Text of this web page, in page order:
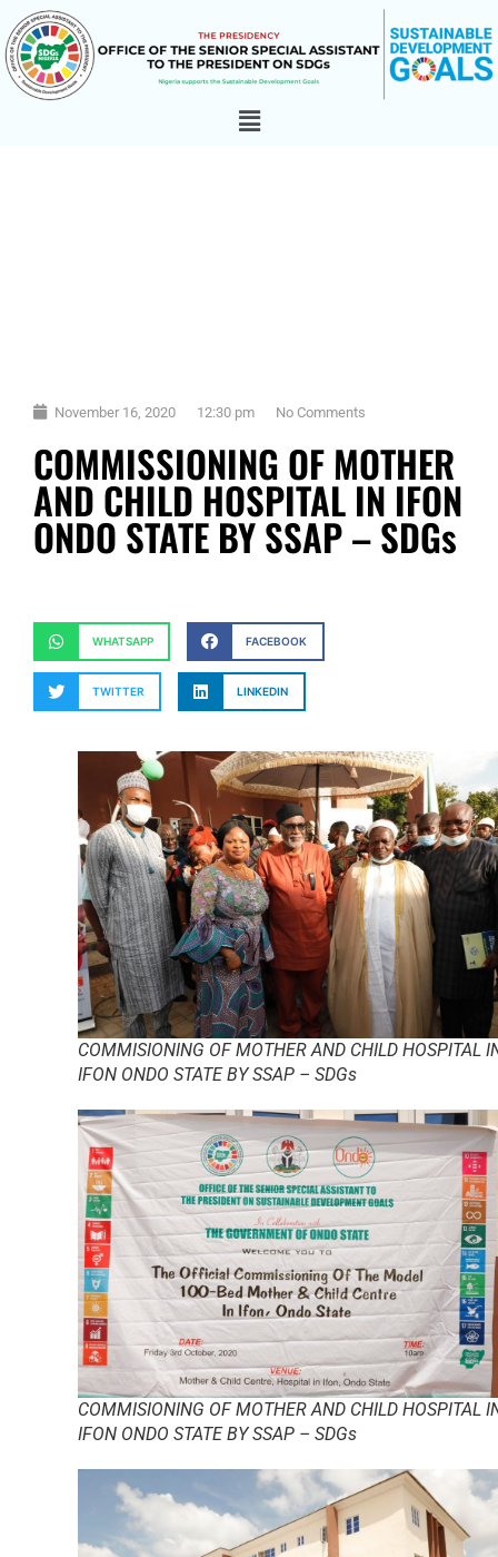
November 16, 2020 12:30 pm No Comments
COMMISSIONING OF MOTHER
AND CHILD HOSPITAL IN IFON
ONDO STATE BY SSAP – SDGs
WHATSAPP FACEBOOK
TWITTER LINKEDIN
COMMISIONING OF MOTHER AND CHILD HOSPITAL
IFON ONDO STATE BY SSAP – SDGs
COMMISIONING OF MOTHER AND CHILD HOSPITAL
IFON ONDO STATE BY SSAP – SDGs